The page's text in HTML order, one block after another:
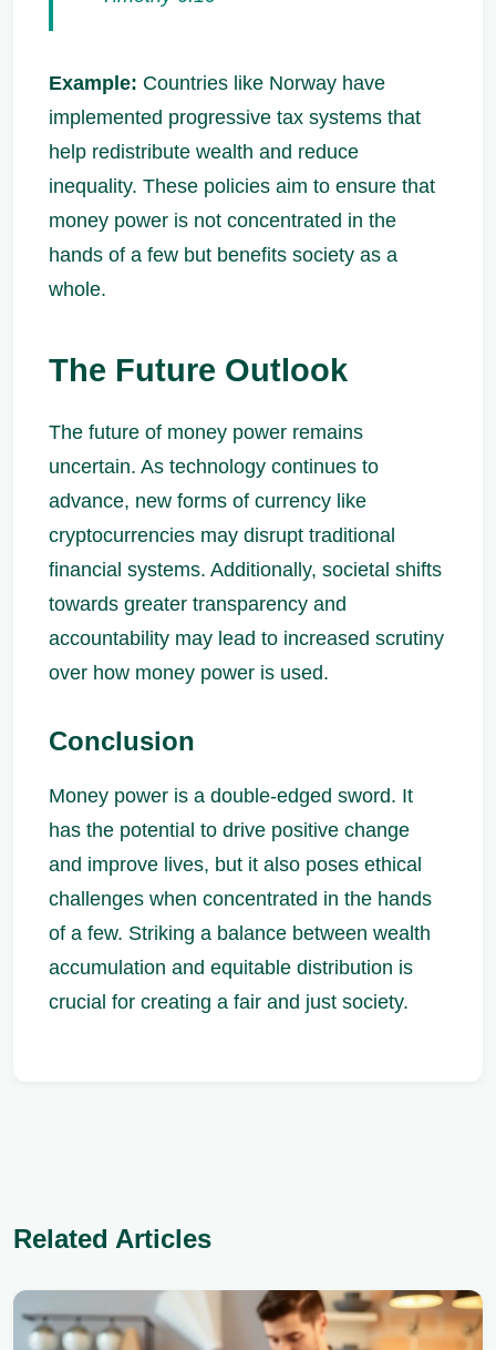
Example: Countries like Norway have
implemented progressive tax systems that
help redistribute wealth and reduce
inequality. These policies aim to ensure that
money power is not concentrated in the
hands of a few but benefits society as a
whole.
The Future Outlook
The future of money power remains
uncertain. As technology continues to
advance, new forms of currency like
cryptocurrencies may disrupt traditional
financial systems. Additionally, societal shifts
towards greater transparency and
accountability may lead to increased scrutiny
over how money power is used.
Conclusion
Money power is a double-edged sword. It
has the potential to drive positive change
and improve lives, but it also poses ethical
challenges when concentrated in the hands
of a few. Striking a balance between wealth
accumulation and equitable distribution is
crucial for creating a fair and just society.
Related Articles